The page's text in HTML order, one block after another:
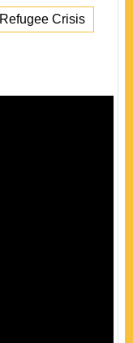
Refugee Crisis